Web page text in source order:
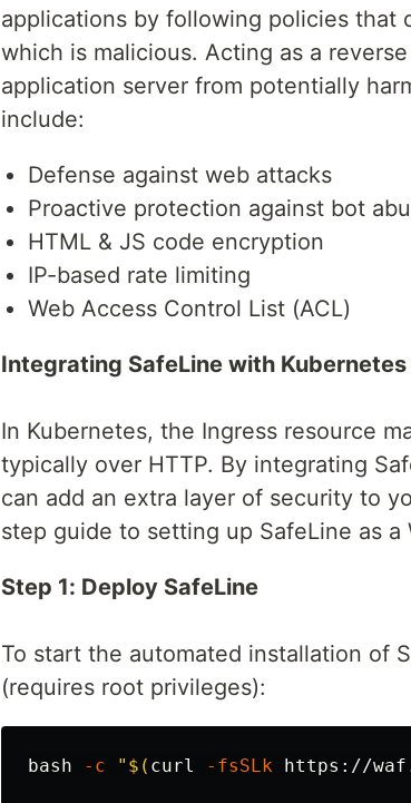
applications by following policies that
which is malicious. Acting as a
application server from potentially
include:
Defense against web attacks
Proactive protection against bot
HTML & JS code encryption
IP-based rate limiting
Web Access Control List (ACL)
Integrating SafeLine with
In Kubernetes, the Ingress resource
typically over HTTP. By integrating
can add an extra layer of security to
step guide to setting up SafeLine as a
Step 1: Deploy SafeLine
To start the automated installation of
(requires root privileges):
bash -c " $( curl -fsSLk https://